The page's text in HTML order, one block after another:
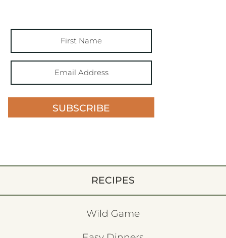
SUBSCRIBE
RECIPES
Wild Game